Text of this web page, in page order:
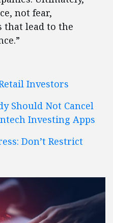
not fear,
that lead to the
Investors
Should Not Cancel
Investing Apps
Don’t Restrict